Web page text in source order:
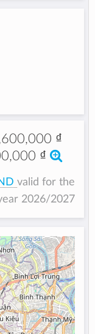
₫
₫
valid for the
2026/2027